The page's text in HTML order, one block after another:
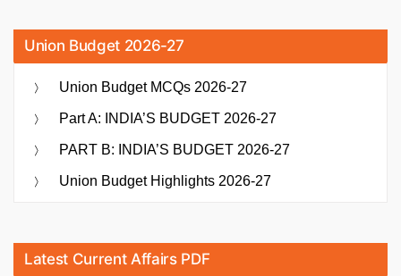
Union Budget 2026-27
Union Budget MCQs 2026-27
Part A: INDIA’S BUDGET 2026-27
PART B: INDIA’S BUDGET 2026-27
Union Budget Highlights 2026-27
Latest Current Affairs PDF